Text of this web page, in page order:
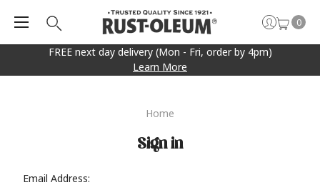
FREE next day delivery (Mon - Fri, order by 4pm)
Learn More
0
Home
Sign in
Email Address: